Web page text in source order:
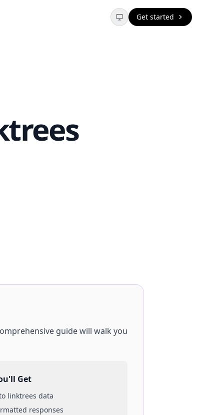
Get started
guide will walk you
Get
linktrees data
responses